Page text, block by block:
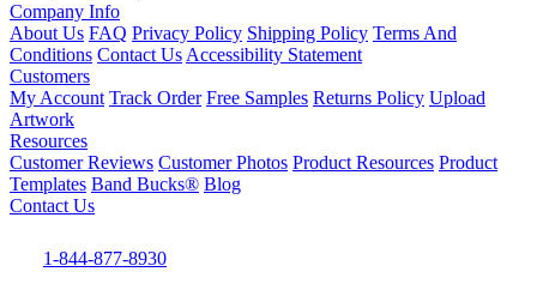
Company Info
About Us FAQ Privacy Policy Shipping Policy Terms And
Conditions Contact Us Accessibility Statement
Customers
My Account Track Order Free Samples Returns Policy Upload
Artwork
Resources
Customer Reviews Customer Photos Product Resources Product
Templates Band Bucks® Blog
Contact Us
1-844-877-8930